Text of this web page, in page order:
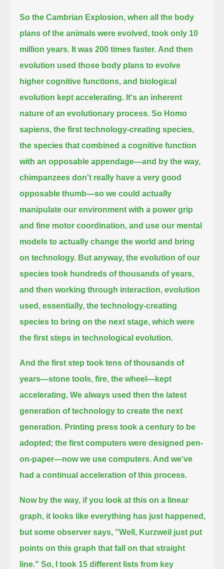
So the Cambrian Explosion, when all the body
plans of the animals were evolved, took only 10
million years. It was 200 times faster. And then
evolution used those body plans to evolve
higher cognitive functions, and biological
evolution kept accelerating. It's an inherent
nature of an evolutionary process. So Homo
sapiens, the first technology-creating species,
the species that combined a cognitive function
with an opposable appendage—and by the way,
chimpanzees don't really have a very good
opposable thumb—so we could actually
manipulate our environment with a power grip
and fine motor coordination, and use our mental
models to actually change the world and bring
on technology. But anyway, the evolution of our
species took hundreds of thousands of years,
and then working through interaction, evolution
used, essentially, the technology-creating
species to bring on the next stage, which were
the first steps in technological evolution.
And the first step took tens of thousands of
years—stone tools, fire, the wheel—kept
accelerating. We always used then the latest
generation of technology to create the next
generation. Printing press took a century to be
adopted ;the first computers were designed pen-
on-paper—now we use computers. And we've
had a continual acceleration of this process.
Now by the way, if you look at this on a linear
graph, it looks like everything has just happened,
but some observer says, "Well, Kurzweil just put
points on this graph that fall on that straight
line." So, I took 15 different lists from key